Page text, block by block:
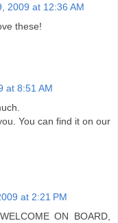
2009 at 12:36 AM
these!
at 8:51 AM
You can find it on our
at 2:21 PM
ON BOARD,